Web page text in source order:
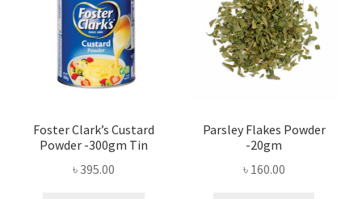
Foster Clark’s Custard
Powder -300gm Tin
৳395.00
Parsley Flakes Powder
-20gm
৳ 160.00